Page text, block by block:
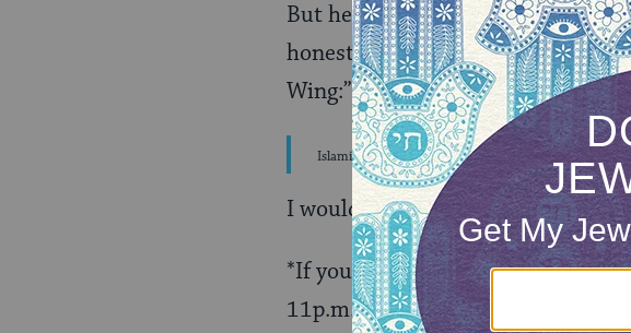
But here is a prime example of a
honest reporting. Her
Wing:”
Islamic extremists are to Islam what the Ku Klux
I would add “and what
*If you want to check it out for
11p.m. on CNN. “God’s Jewish